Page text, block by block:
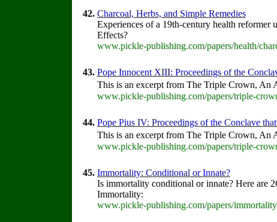
42. Charcoal, Herbs, and Simple Remedies
Experiences of a 19th-century health reformer
Effects?
www.pickle-publishing.com/papers/health/
43. Pope Innocent XIII: Proceedings of the
This is an excerpt from The Triple Crown, An
www.pickle-publishing.com/papers/triple-
44. Pope Pius IV: Proceedings of the Conclave
This is an excerpt from The Triple Crown, An
www.pickle-publishing.com/papers/triple-
45. Immortality: Conditional or Innate?
Is immortality conditional or innate? Here are
Immortality:
www.pickle-publishing.com/papers/